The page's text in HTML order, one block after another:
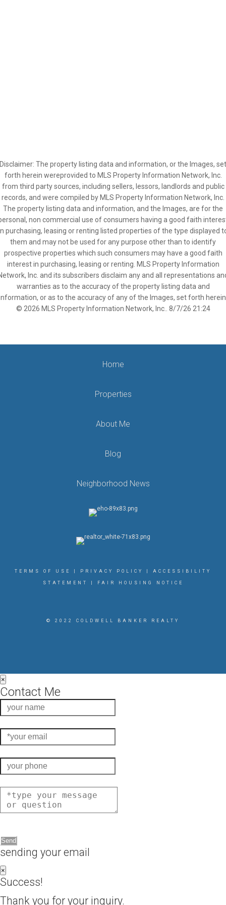
Disclaimer: The property listing data and information, or the Images, set
forth herein wereprovided to MLS Property Information Network, Inc.
from third party sources, including sellers, lessors, landlords and public
records, and were compiled by MLS Property Information Network, Inc.
The property listing data and information, and the Images, are for the
non commercial use of consumers having a good faith
purchasing, leasing or renting listed properties of the type displayed
them and may not be used for any purpose other than to identify
prospective properties which such consumers may have a good faith
interest in purchasing, leasing or renting. MLS Property Information
Inc. and its subscribers disclaim any and all representations
warranties as to the accuracy of the property listing data and
or as to the accuracy of any of the Images, set forth
© 2026 MLS Property Information Network, Inc.. 8/7/26 21:24
Home
Properties
About Me
Blog
Neighborhood News
TERMS OF USE PRIVACY POLICY ACCESSIBILITY
STATEMENT FAIR HOUSING NOTICE
© 2022 COLDWELL BANKER REALTY
×
Contact Me
Send
sending your email
×
Success!
Thank you for your inquiry.